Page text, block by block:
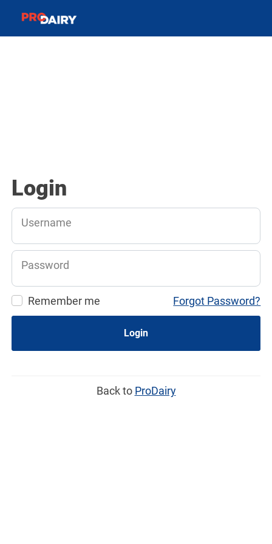
Login
Username
Password
Remember me Forgot Password?
Login
Back to ProDairy